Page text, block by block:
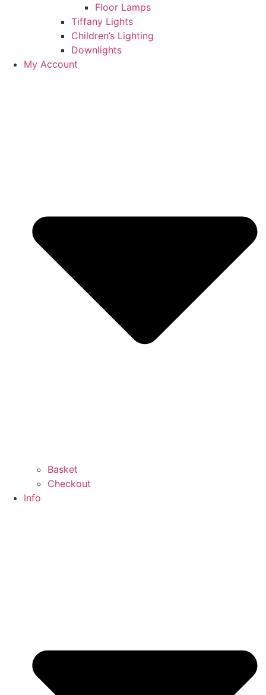
Floor Lamps
Tiffany Lights
Children’s Lighting
Downlights
My Account
Basket
Checkout
Info